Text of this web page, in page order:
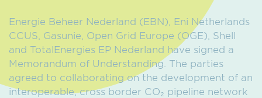
Energie Beheer Nederland (EBN), Eni Netherlands
CCUS, Gasunie, Open Grid Europe (OGE), Shell
and TotalEnergies EP Nederland have signed a
Memorandum of Understanding. The parties
agreed to collaborating on the development of an
interoperable, cross border CO₂ pipeline network